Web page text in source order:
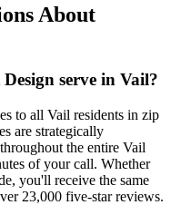
About
serve in Vail?
to all Vail residents in zip
are strategically
the entire Vail
of your call. Whether
you'll receive the same
23,000 five-star reviews.